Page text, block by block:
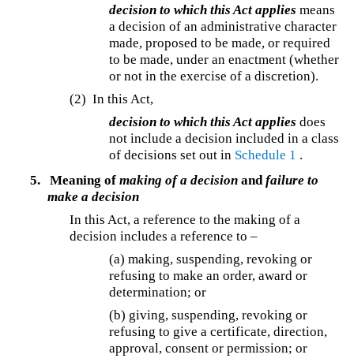
decision to which this Act applies means
a decision of an administrative character
made, proposed to be made, or required
to be made, under an enactment (whether
or not in the exercise of a discretion).
(2) In this Act,
decision to which this Act applies does
not include a decision included in a class
of decisions set out in Schedule 1 .
5.
Meaning of making of a decisionand failure to
make a decision
In this Act, a reference to the making of a
decision includes a reference to –
(a) making, suspending, revoking or
refusing to make an order, award or
determination; or
(b) giving, suspending, revoking or
refusing to give a certificate, direction,
approval, consent or permission; or